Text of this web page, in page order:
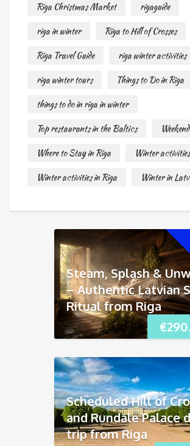
Riga Christmas Market
rigaguide
riga in winter
Riga to Hill of Crosses
Riga Travel Guide
riga winter activities
riga winter tours
Things to Do in Riga
things to do in riga in winter
Top restaurants in the Baltics
Where to Stay in Riga
Winter
Winter activities in Riga
Winter in
€
Steam, Splash &
– Authentic Latvian
Ritual from Riga
Scheduled Hill of
and Rundāle Palace
trip from Riga